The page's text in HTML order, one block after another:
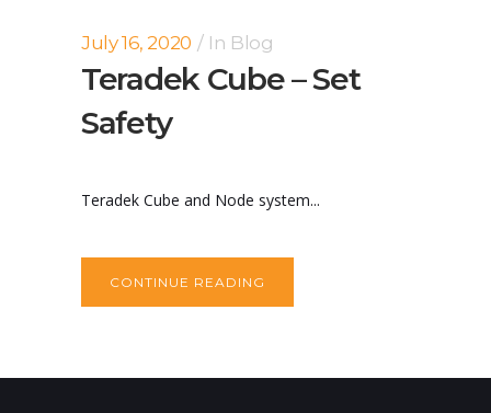
July 16, 2020 In Blog
Teradek Cube – Set
Safety
Teradek Cube and Node system...
CONTINUE READING